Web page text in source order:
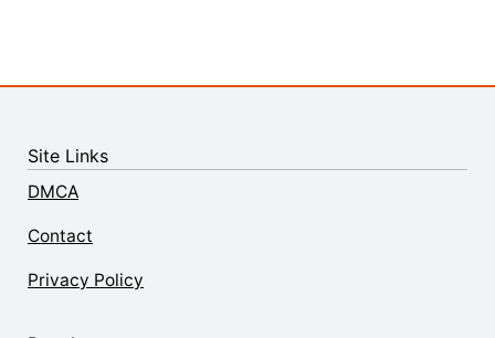
Site Links
DMCA
Contact
Privacy Policy